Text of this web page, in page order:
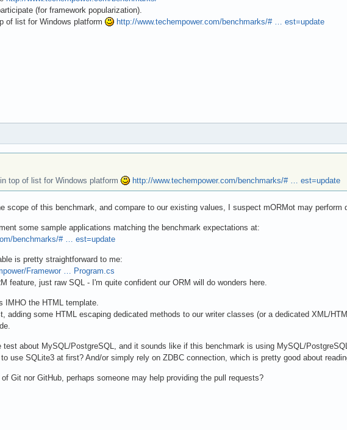
(for framework popularization).
of list for Windows platform
http://www.techempower.com/benchmarks/# … est=update
top of list for Windows platform
http://www.techempower.com/benchmarks/# … est=update
scope of this benchmark, and compare to our existing values, I suspect mORMot may perform
some sample applications matching the benchmark expectations at:
benchmarks/# … est=update
is pretty straightforward to me:
Framewor … Program.cs
feature, just raw SQL - I'm quite confident our ORM will do wonders here.
IMHO the HTML template.
adding some HTML escaping dedicated methods to our writer classes (or a dedicated XML/
test about MySQL/PostgreSQL, and it sounds like if this benchmark is using MySQL/
use SQLite3 at first? And/or simply rely on ZDBC connection, which is pretty good about
of Git nor GitHub, perhaps someone may help providing the pull requests?